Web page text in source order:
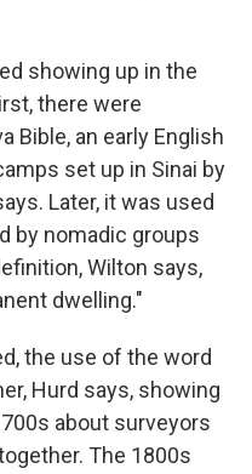
showing up in the
there were
Bible, an early English
set up in Sinai by
Later, it was used
by nomadic groups
Wilton says,
dwelling."
the use of the word
Hurd says, showing
about surveyors
The 1800s